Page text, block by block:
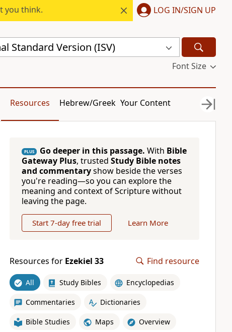
you think. LOG IN/SIGN UP
Standard Version (ISV)
Font Size
Resources Hebrew/Greek Your Content
PLUS Go deeper in this passage. With Bible
Gateway Plus, trusted Study Bible notes
and commentaryshow beside the verses
you're reading—so you can explore the
meaning and context of Scripture without
leaving the page.
Start 7-day free trial Learn More
Resources for Ezekiel 33 Find resource
All Study Bibles Encyclopedias
Commentaries Dictionaries
Bible Studies Maps Overview